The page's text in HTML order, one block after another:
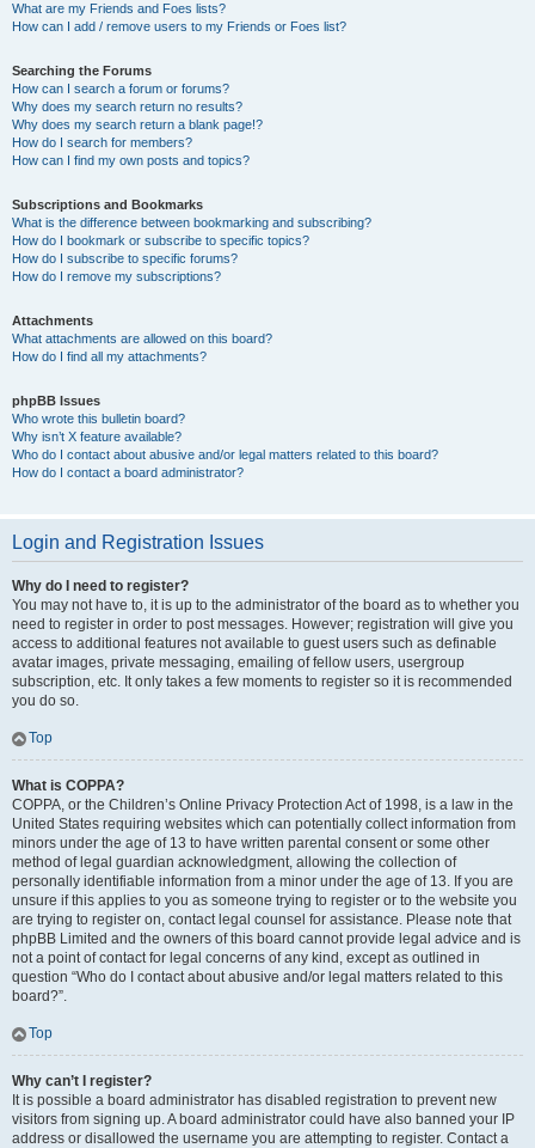
What are my Friends and Foes lists?
How can I add / remove users to my Friends or Foes list?
Searching the Forums
How can I search a forum or forums?
Why does my search return no results?
Why does my search return a blank page!?
How do I search for members?
How can I find my own posts and topics?
Subscriptions and Bookmarks
What is the difference between bookmarking and subscribing?
How do I bookmark or subscribe to specific topics?
How do I subscribe to specific forums?
How do I remove my subscriptions?
Attachments
What attachments are allowed on this board?
How do I find all my attachments?
phpBB Issues
Who wrote this bulletin board?
Why isn’t X feature available?
Who do I contact about abusive and/or legal matters related to this board?
How do I contact a board administrator?
Login and Registration Issues
Why do I need to register?
You may not have to, it is up to the administrator of the board as to whether you
need to register in order to post messages. However; registration will give you
access to additional features not available to guest users such as definable
avatar images, private messaging, emailing of fellow users, usergroup
subscription, etc. It only takes a few moments to register so it is recommended
you do so.
Top
What is COPPA?
COPPA, or the Children’s Online Privacy Protection Act of 1998, is a law in the
United States requiring websites which can potentially collect information from
minors under the age of 13 to have written parental consent or some other
method of legal guardian acknowledgment, allowing the collection of
personally identifiable information from a minor under the age of 13. If you are
unsure if this applies to you as someone trying to register or to the website you
are trying to register on, contact legal counsel for assistance. Please note that
phpBB Limited and the owners of this board cannot provide legal advice and is
not a point of contact for legal concerns of any kind, except as outlined in
question “Who do I contact about abusive and/or legal matters related to this
board?”.
Top
Why can’t I register?
It is possible a board administrator has disabled registration to prevent new
visitors from signing up. A board administrator could have also banned your IP
address or disallowed the username you are attempting to register. Contact a